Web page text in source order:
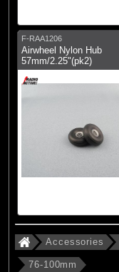
F-RAA1206
Airwheel Nylon Hub
57mm/2.25"(pk2)
Accessories
76-100mm